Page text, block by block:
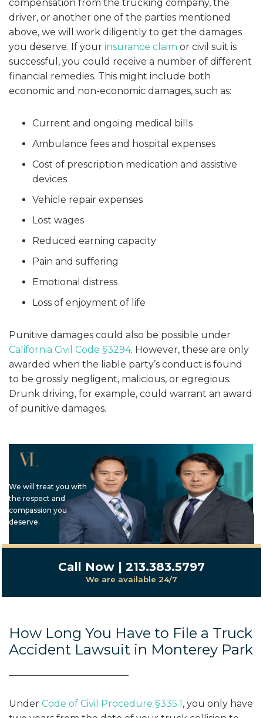
compensation from the trucking company, the
driver, or another one of the parties mentioned
above, we will work diligently to get the damages
you deserve. If your insurance claim or civil suit is
successful, you could receive a number of different
financial remedies. This might include both
economic and non-economic damages, such as:
Current and ongoing medical bills
Ambulance fees and hospital expenses
Cost of prescription medication and assistive
devices
Vehicle repair expenses
Lost wages
Reduced earning capacity
Pain and suffering
Emotional distress
Loss of enjoyment of life
Punitive damages could also be possible under
California Civil Code §3294. However, these are only
awarded when the liable party’s conduct is found
to be grossly negligent, malicious, or egregious.
Drunk driving, for example, could warrant an award
of punitive damages.
We will treat you with
the respect and
compassion you
deserve.
Call Now | 213.383.5797
We are available 24/7
How Long You Have to File a Truck
Accident Lawsuit in Monterey Park
Under Code of Civil Procedure §335.1, you only have